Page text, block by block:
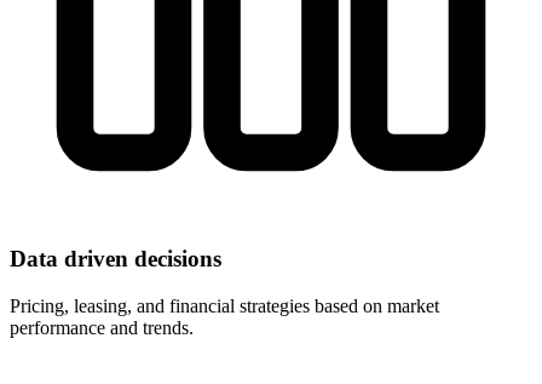
Data driven decisions
Pricing, leasing, and financial strategies based on market
performance and trends.